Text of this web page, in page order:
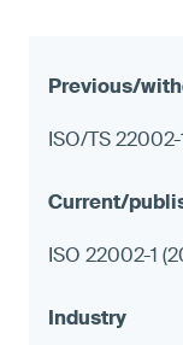
ISO/TS
ISO 22002-1